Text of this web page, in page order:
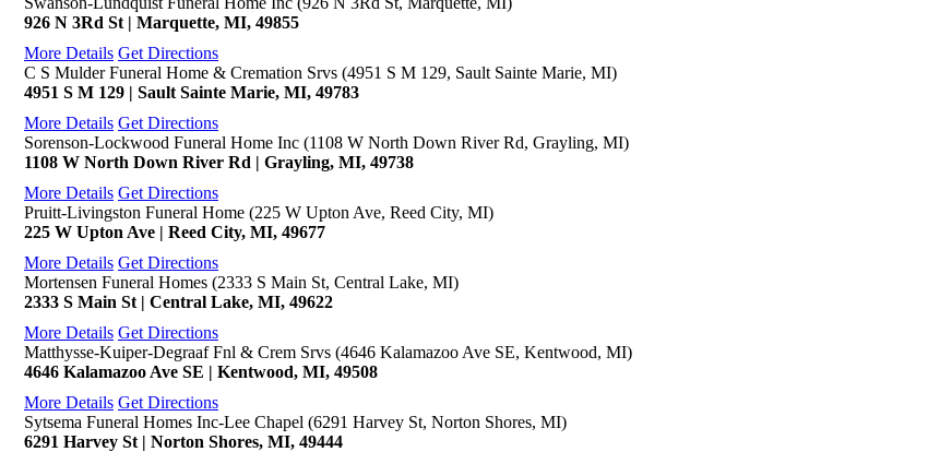
926 N 3Rd St | Marquette, MI, 49855
More Details Get Directions
C S Mulder Funeral Home & Cremation Srvs (4951 S M 129, Sault Sainte Marie, MI)
4951 S M 129 | Sault Sainte Marie, MI, 49783
More Details Get Directions
Sorenson-Lockwood Funeral Home Inc (1108 W North Down River Rd, Grayling, MI)
1108 W North Down River Rd | Grayling, MI, 49738
More Details Get Directions
Pruitt-Livingston Funeral Home (225 W Upton Ave, Reed City, MI)
225 W Upton Ave | Reed City, MI, 49677
More Details Get Directions
Mortensen Funeral Homes (2333 S Main St, Central Lake, MI)
2333 S Main St | Central Lake, MI, 49622
More Details Get Directions
Matthysse-Kuiper-Degraaf Fnl & Crem Srvs (4646 Kalamazoo Ave SE, Kentwood, MI)
4646 Kalamazoo Ave SE | Kentwood, MI, 49508
More Details Get Directions
Sytsema Funeral Homes Inc-Lee Chapel (6291 Harvey St, Norton Shores, MI)
6291 Harvey St | Norton Shores, MI, 49444